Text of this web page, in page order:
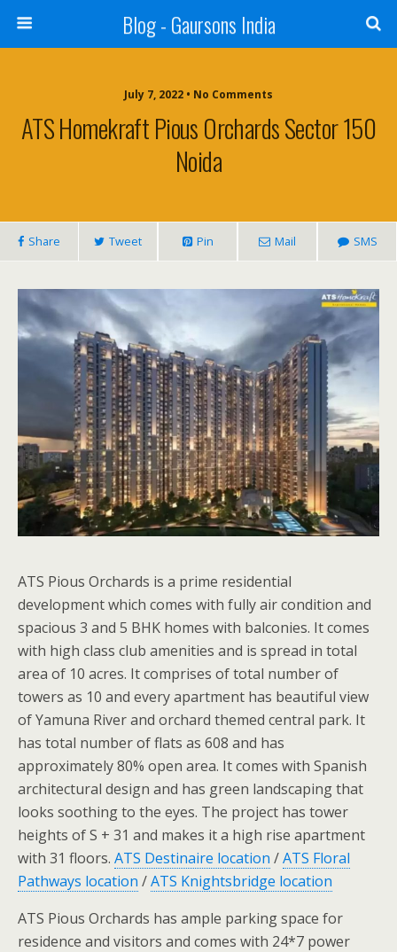
Blog - Gaursons India
July 7, 2022 • No Comments
ATS Homekraft Pious Orchards Sector 150
Noida
Share Tweet Pin Mail SMS
ATS Pious Orchards is a prime residential
development which comes with fully air condition and
spacious 3 and 5 BHK homes with balconies. It comes
with high class club amenities and is spread in total
area of 10 acres. It comprises of total number of
towers as 10 and every apartment has beautiful view
of Yamuna River and orchard themed central park. It
has total number of flats as 608 and has
approximately 80% open area. It comes with Spanish
architectural design and has green landscaping that
looks soothing to the eyes. The project has tower
heights of S + 31 and makes it a high rise apartment
with 31 floors. ATS Destinaire location /ATS Floral
Pathways location /ATS Knightsbridge location
ATS Pious Orchards has ample parking space for
residence and visitors and comes with 24*7 power